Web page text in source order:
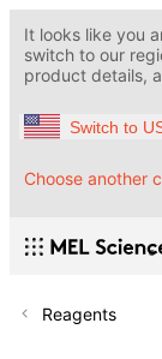
It looks like you
switch to our
product details,
Switch to
Choose another
Reagents